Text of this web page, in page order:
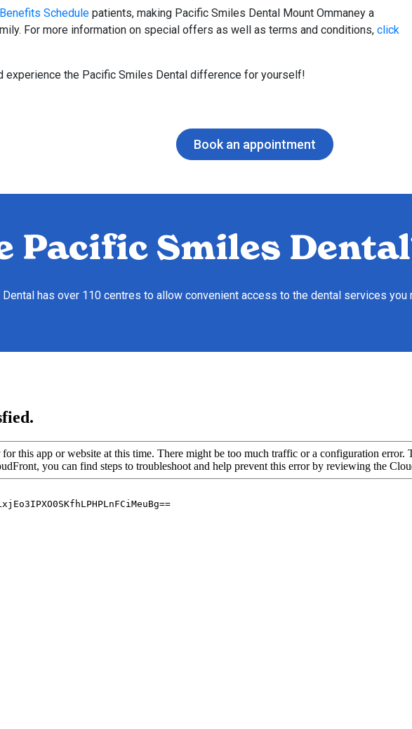
Schedule patients, making Pacific Smiles Dental Mount Ommaney a
For more information on special offers as well as terms and conditions, click
experience the Pacific Smiles Dental difference for yourself!
Book an appointment
Pacific Smiles
has over 110 centres to allow convenient access to the dental services you